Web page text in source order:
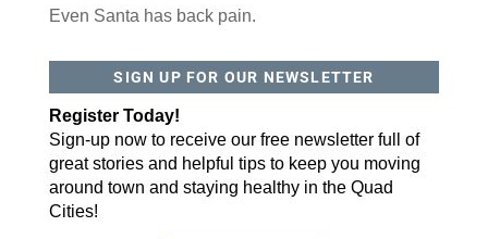
Even Santa has back pain.
SIGN UP FOR OUR NEWSLETTER
Register Today!
Sign-up now to receive our free newsletter full of
great stories and helpful tips to keep you moving
around town and staying healthy in the Quad
Cities!
from: ORA Orthopedics, 2300 53rd Avenue, #100, Bettendorf, IA, 52722,
US, http://qcora.com. You can revoke your consent to receive emails at
any time by using the SafeUnsubscribe® link, found at the bottom of every
email. Emails are serviced by Constant Contact.
Sign Up Today!